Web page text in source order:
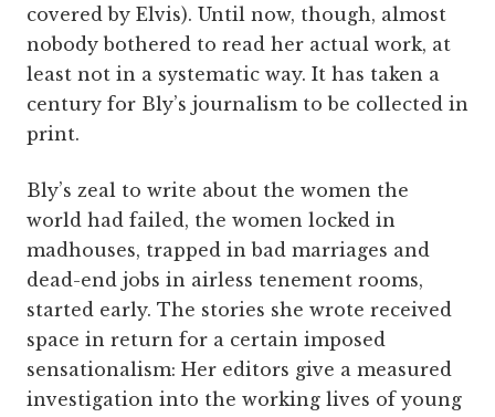
covered by Elvis). Until now, though, almost
nobody bothered to read her actual work, at
least not in a systematic way. It has taken a
century for Bly’s journalism to be collected in
print.
Bly’s zeal to write about the women the
world had failed, the women locked in
madhouses, trapped in bad marriages and
dead-end jobs in airless tenement rooms,
started early. The stories she wrote received
space in return for a certain imposed
sensationalism: Her editors give a measured
investigation into the working lives of young